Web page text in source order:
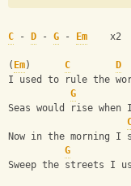
C - D - G - Em
    x2
( Em) C
D
I used to rule the
G
Seas would rise when
Now in the morning I
G
Sweep the streets I